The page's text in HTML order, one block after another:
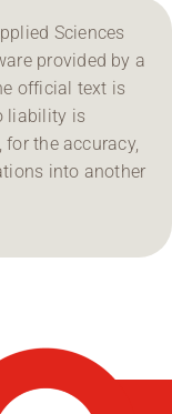
Sciences
provided by a
official text is
liability is
the accuracy,
into another